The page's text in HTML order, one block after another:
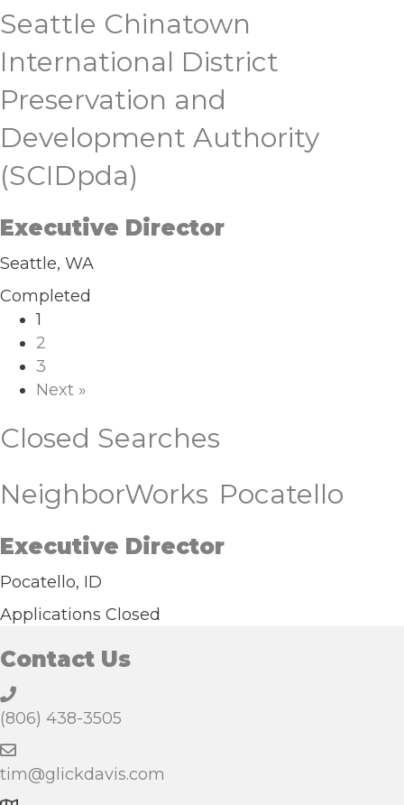
Seattle Chinatown
International District
Preservation and
Development Authority
(SCIDpda)
Executive Director
Seattle, WA
Completed
1
2
3
Next »
Closed Searches
NeighborWorks Pocatello
Executive Director
Pocatello, ID
Applications Closed
Contact Us
(806) 438-3505
tim@glickdavis.com